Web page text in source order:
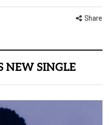
Share
NEW SINGLE